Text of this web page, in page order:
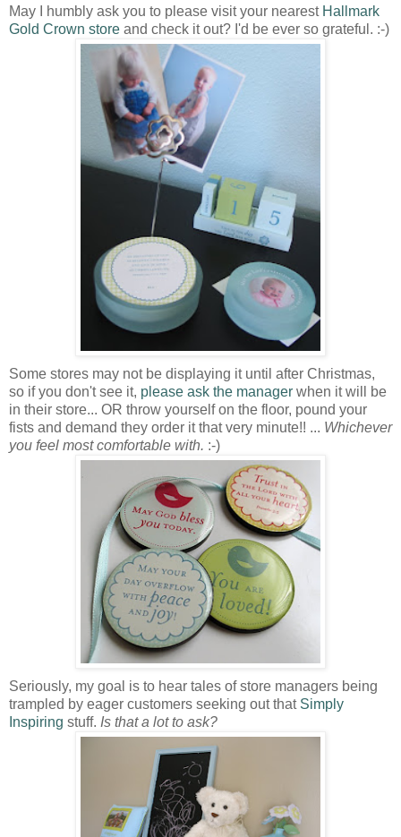
May I humbly ask you to please visit your nearest Hallmark
Gold Crown store and check it out? I'd be ever so grateful. :-)
Some stores may not be displaying it until after Christmas,
so if you don't see it, please ask the manager when it will be
in their store... OR throw yourself on the floor, pound your
fists and demand they order it that very minute!! ... Whichever
you feel most comfortable with. :-)
Seriously, my goal is to hear tales of store managers being
trampled by eager customers seeking out that Simply
Inspiring stuff. Is that a lot to ask?